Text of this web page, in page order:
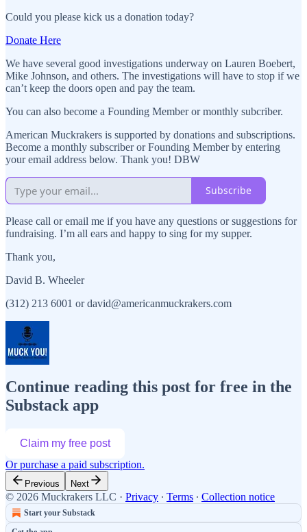
Could you please kick us a donation today?
Donate Here
We have several good investigations underway on Lauren Boebert,
Mike Johnson, and others. The investigations will have to stop if we
can’t keep the doors open and pay the team.
You can also become a Founding Member or monthly subcriber.
American Muckrakers is supported by donations and subscriptions.
Become a monthly subscriber or Founding Member by entering
your email address below. Thank you! DBW
Subscribe
Please call or email me if you have any questions or suggestions for
fundraising. I’m all ears and happy to sing for my supper.
Thank you,
David B. Wheeler
(312) 213 6001 or david@americanmuckrakers.com
Continue reading this post for free in the
Substack app
Claim my free post
Or purchase a paid subscription.
Previous Next
© 2026 Muckrakers LLC · Privacy ∙ Terms ∙ Collection notice
Start your Substack